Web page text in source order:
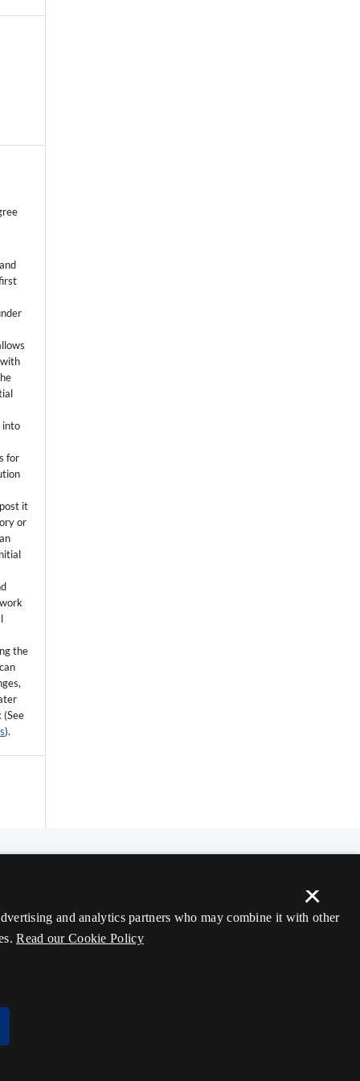
into
for
it
or
the
(See
).
×
and analytics partners who may combine it with other
Read our Cookie Policy